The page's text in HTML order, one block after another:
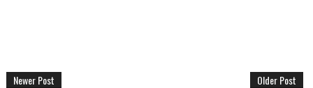
Newer Post Older Post